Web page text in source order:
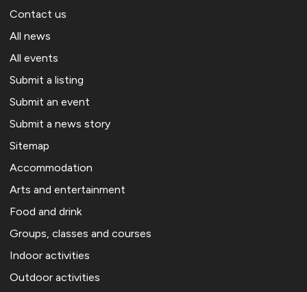
Contact us
All news
All events
Submit a listing
Submit an event
Submit a news story
Sitemap
Accommodation
Arts and entertainment
Food and drink
Groups, classes and courses
Indoor activities
Outdoor activities